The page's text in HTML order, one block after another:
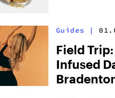
Guides |
Field
Infused